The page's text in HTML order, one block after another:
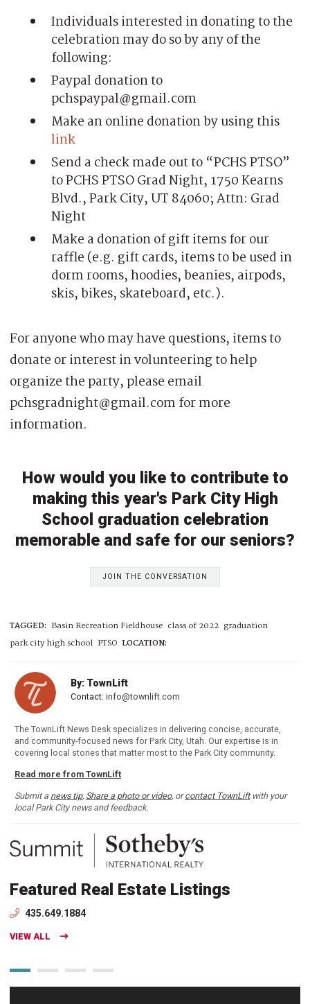
Individuals interested in donating to the
celebration may do so by any of the
following:
Paypal donation to
pchspaypal@gmail.com
Make an online donation by using this
link
Send a check made out to “PCHS PTSO”
to PCHS PTSO Grad Night, 1750 Kearns
Blvd., Park City, UT 84060; Attn: Grad
Night
Make a donation of gift items for our
raffle (e.g. gift cards, items to be used in
dorm rooms, hoodies, beanies, airpods,
skis, bikes, skateboard, etc.).
For anyone who may have questions, items to
donate or interest in volunteering to help
organize the party, please email
pchsgradnight@gmail.com for more
information.
How would you like to contribute to
making this year's Park City High
School graduation celebration
memorable and safe for our seniors?
JOIN THE CONVERSATION
TAGGED: Basin Recreation Fieldhouse class of 2022 graduation
park city high school PTSO LOCATION:
By: TownLift
Contact: info@townlift.com
The TownLift News Desk specializes in delivering concise, accurate,
and community-focused news for Park City, Utah. Our expertise is in
covering local stories that matter most to the Park City community.
Read more from TownLift
Submit a news tip, Share a photo or video, orcontact TownLiftwith your
local Park City news and feedback.
Featured Real Estate Listings
435.649.1884
VIEW ALL